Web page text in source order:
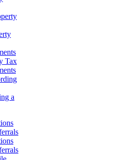
Tax
a